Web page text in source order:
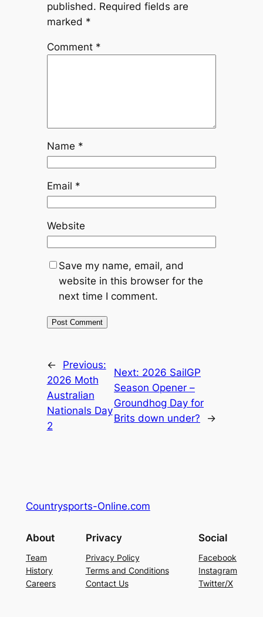
published. Required fields are
marked *
Comment *
Name *
Email *
Website
Save my name, email, and
website in this browser for the
next time I comment.
←
Previous:
2026 Moth
Australian
Nationals Day
2
Next: 2026 SailGP
Season Opener –
Groundhog Day for
Brits down under?
→
Countrysports-Online.com
About
Team
History
Careers
Privacy
Privacy Policy
Terms and Conditions
Contact Us
Social
Facebook
Instagram
Twitter/X